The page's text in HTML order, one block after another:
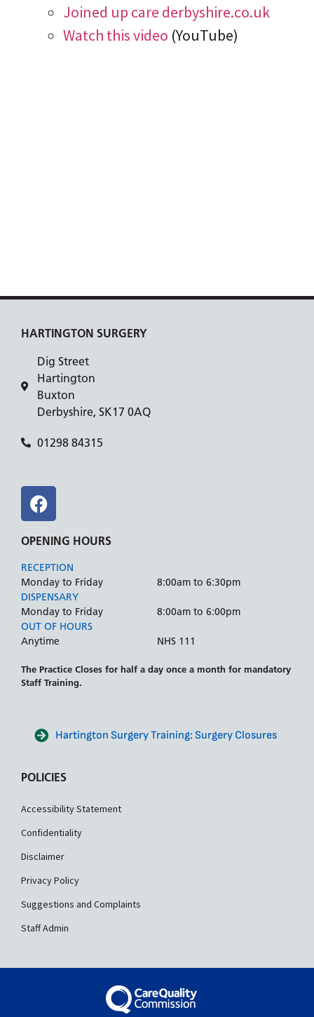
Joined up care derbyshire.co.uk
Watch this video (YouTube)
HARTINGTON SURGERY
Dig Street
Hartington
Buxton
Derbyshire, SK17 0AQ
01298 84315
OPENING HOURS
RECEPTION
Monday to Friday
8:00am to 6:30pm
DISPENSARY
Monday to Friday
8:00am to 6:00pm
OUT OF HOURS
Anytime
NHS 111
The Practice Closes for half a day once a month for mandatory
Staff Training.
Hartington Surgery Training: Surgery Closures
POLICIES
Accessibility Statement
Confidentiality
Disclaimer
Privacy Policy
Suggestions and Complaints
Staff Admin